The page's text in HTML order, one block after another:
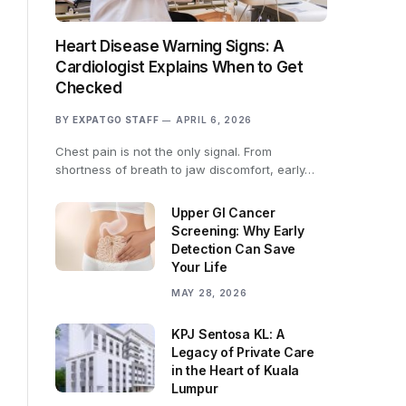
Heart Disease Warning Signs: A
Cardiologist Explains When to Get
Checked
BY EXPATGO STAFF APRIL 6, 2026
Chest pain is not the only signal. From
shortness of breath to jaw discomfort, early…
Upper GI Cancer
Screening: Why Early
Detection Can Save
Your Life
MAY 28, 2026
KPJ Sentosa KL: A
Legacy of Private Care
in the Heart of Kuala
Lumpur